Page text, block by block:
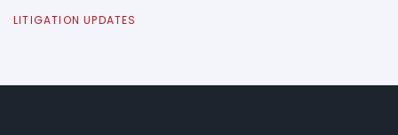
LITIGATION UPDATES